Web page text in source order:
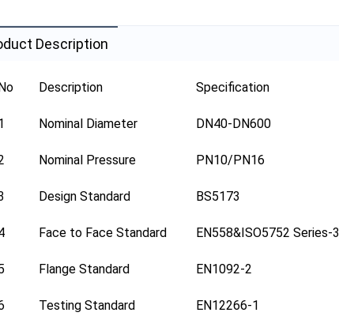
Description
Description Specification
Nominal Diameter DN40-DN600
Nominal Pressure PN10/PN16
Design Standard BS5173
Face to Face Standard EN558&ISO5752 Series-3
Flange Standard EN1092-2
Testing Standard EN12266-1